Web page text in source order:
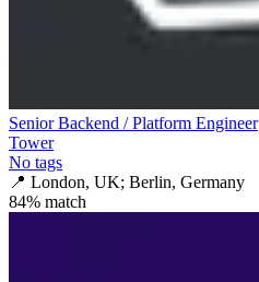
Senior Backend / Platform Engineer
Tower
No tags
📍 London, UK; Berlin, Germany
84% match